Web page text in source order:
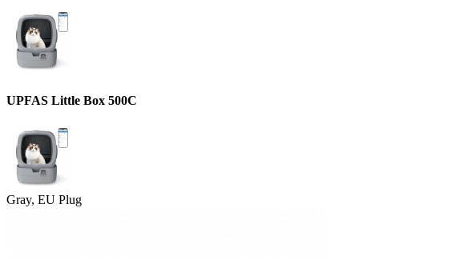
UPFAS Little Box 500C
Gray, EU Plug